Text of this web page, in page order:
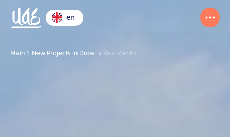
en
Main New Projects in Dubai Vela Viento